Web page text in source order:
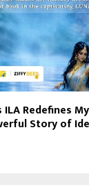
ILA Redefines
Story of